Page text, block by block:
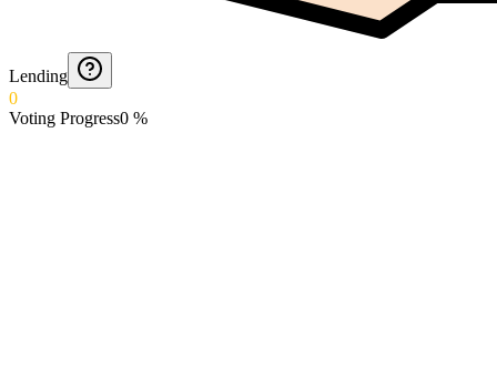
Lending
0
Voting Progress0 %